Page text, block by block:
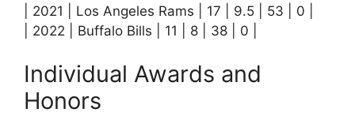
| 2021 | Los Angeles Rams | 17 | 9.5 | 53 | 0 |
| 2022 | Buffalo Bills | 11 | 8 | 38 | 0 |
Individual Awards and
Honors